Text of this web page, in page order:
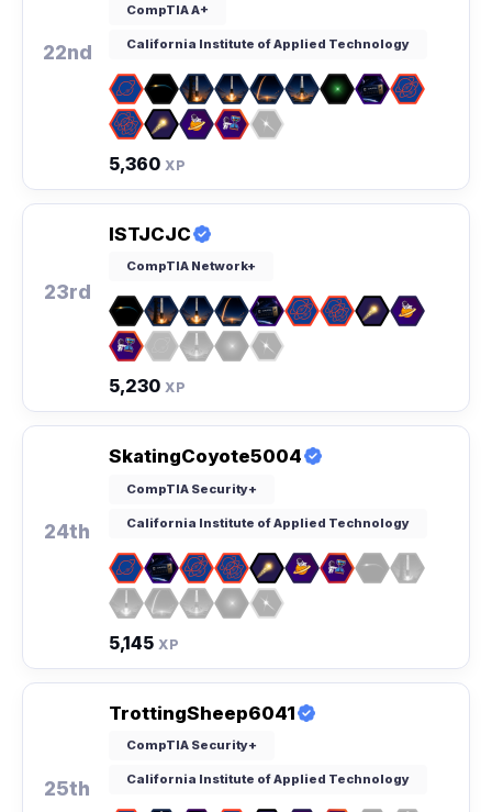
22nd
CompTIA A+
California Institute of Applied Technology
5,360 XP
23rd
ISTJCJC
CompTIA Network+
5,230 XP
24th
SkatingCoyote5004
CompTIA Security+
California Institute of Applied Technology
5,145 XP
25th
TrottingSheep6041
CompTIA Security+
California Institute of Applied Technology